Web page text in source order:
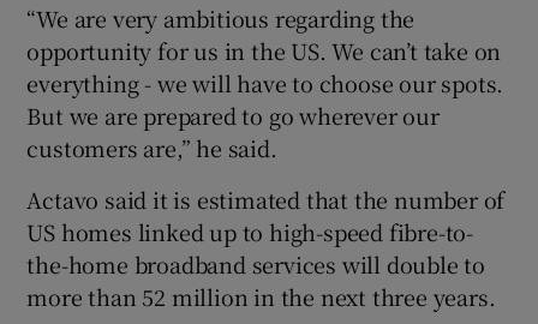
“We are very ambitious regarding the
opportunity for us in the US. We can’t take on
everything - we will have to choose our spots.
But we are prepared to go wherever our
customers are,” he said.
Actavo said it is estimated that the number of
US homes linked up to high-speed fibre-to-
the-home broadband services will double to
more than 52 million in the next three years.